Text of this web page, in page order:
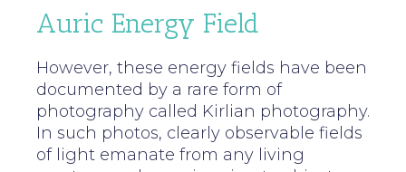
Auric Energy Field
However, these energy fields have been
documented by a rare form of
photography called Kirlian photography.
In such photos, clearly observable fields
of light emanate from any living